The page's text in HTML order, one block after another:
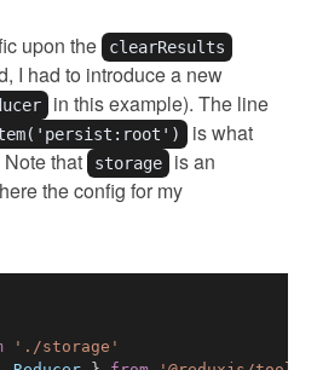
upon the clearResults
I had to introduce a new
in this example). The line
is what
that
storage
is an
the config for my
'./storage'